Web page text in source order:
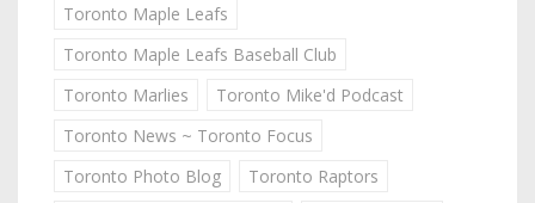
Toronto Maple Leafs
Toronto Maple Leafs Baseball Club
Toronto Marlies
Toronto Mike'd Podcast
Toronto News ~ Toronto Focus
Toronto Photo Blog
Toronto Raptors